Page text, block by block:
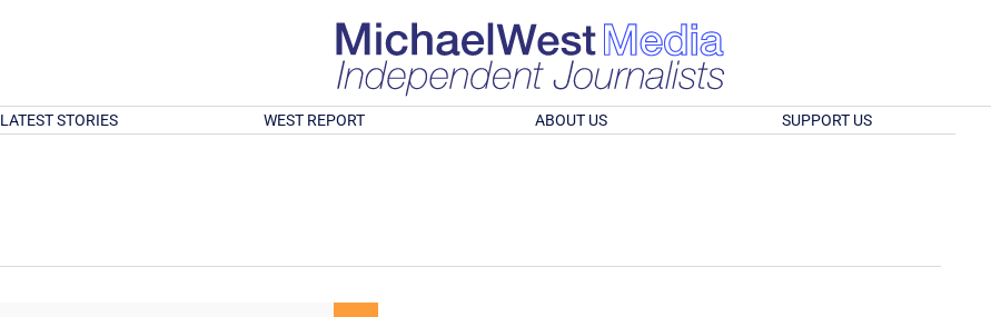
LATEST STORIES WEST REPORT ABOUT US SUPPORT US